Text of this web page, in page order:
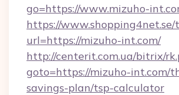
go=https://www.mizuho-
https://www.shopping4net.se/
url=https://mizuho-int.com/
http://centerit.com.ua/bitrix/
goto=https://mizuho-int.com/
savings-plan/tsp-calculator